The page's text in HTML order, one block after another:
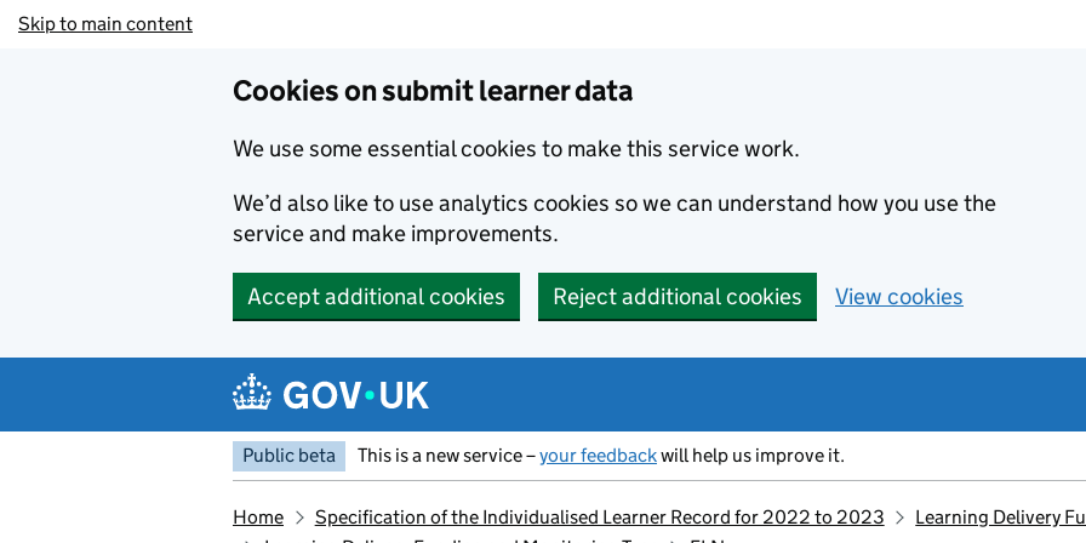
Skip to main content
Cookies on submit learner data
We use some essential cookies to make this service work.
We’d also like to use analytics cookies so we can understand how you use the
service and make improvements.
Accept additional cookies Reject additional cookies View cookies
Public beta This is a new service –your feedbackwill help us improve it.
Home Specification of the Individualised Learner Record for 2022 to 2023
Learning Delivery